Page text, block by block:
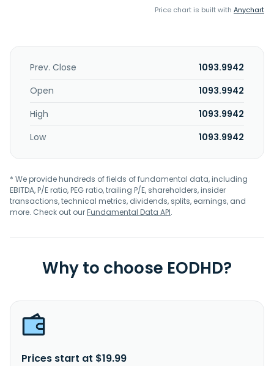
Price chart is built with Anychart
Prev. Close
1093.9942
Open
1093.9942
High
1093.9942
Low
1093.9942
* We provide hundreds of fields of fundamental data, including
EBITDA, P/E ratio, PEG ratio, trailing P/E, shareholders, insider
transactions, technical metrics, dividends, splits, earnings, and
more. Check out ourFundamental Data API.
Why to choose EODHD?
Prices start at $19.99